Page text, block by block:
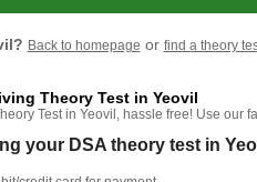
Back to homepage or find a theory
Theory Test in Yeovil
Test in Yeovil, hassle free! Use our
your DSA theory test in